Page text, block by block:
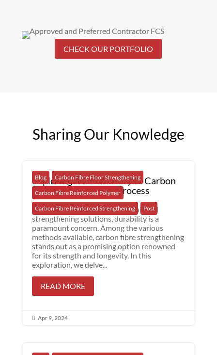
CHECK OUR PORTFOLIO
Sharing Our Knowledge
Blog Carbon Fibre Floor Strengthening
Carbon Fibre Reinforced Polymer
Carbon Fibre Reinforced Strengthening Post
Exploring the Durability of Carbon
Fibre Strengthening Process
When considering concrete repair and
strengthening solutions, durability is a
paramount concern. Among the various
methods available, carbon fibre strengthening
stands out as a promising option renowned
for its strength and longevity. In this
exploration, we delve...
READ MORE
 Apr 9, 2024